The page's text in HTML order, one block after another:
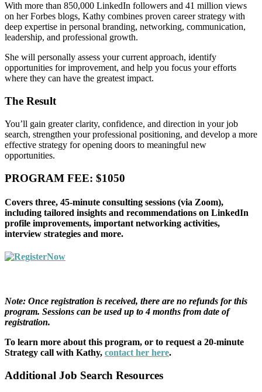
With more than 850,000 LinkedIn followers and 41 million views
on her Forbes blogs, Kathy combines proven career strategy with
deep expertise in personal branding, networking, communication,
leadership, and professional growth.
She will personally assess your current approach, identify
opportunities for improvement, and help you focus your efforts
where they can have the greatest impact.
The Result
You’ll gain greater clarity, confidence, and direction in your job
search, strengthen your professional positioning, and develop a more
effective strategy for opening doors to meaningful new
opportunities.
PROGRAM FEE: $1050
Covers three, 45-minute consulting sessions (via Zoom),
including tailored insights and recommendations on LinkedIn
profile improvements, important networking activities,
interview strategies and more.
Note: Once registration is received, there are no refunds for this
program. Sessions can be used up to 4 months from date of
registration.
To learn more about this program, or to request a 20-minute
Strategy call with Kathy, contact her here.
Additional Job Search Resources